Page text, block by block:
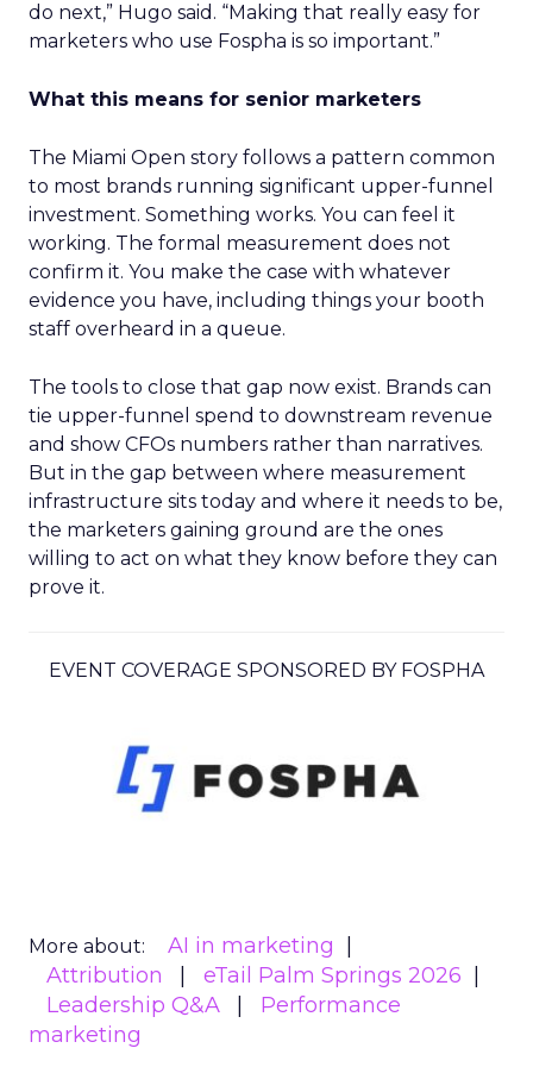
do next,” Hugo said. “Making that really easy for
marketers who use Fospha is so important.”
What this means for senior marketers
The Miami Open story follows a pattern common
to most brands running significant upper-funnel
investment. Something works. You can feel it
working. The formal measurement does not
confirm it. You make the case with whatever
evidence you have, including things your booth
staff overheard in a queue.
The tools to close that gap now exist. Brands can
tie upper-funnel spend to downstream revenue
and show CFOs numbers rather than narratives.
But in the gap between where measurement
infrastructure sits today and where it needs to be,
the marketers gaining ground are the ones
willing to act on what they know before they can
prove it.
EVENT COVERAGE SPONSORED BY FOSPHA
More about:
AI in marketing
Attribution
eTail Palm Springs 2026
Leadership Q&A
Performance
marketing